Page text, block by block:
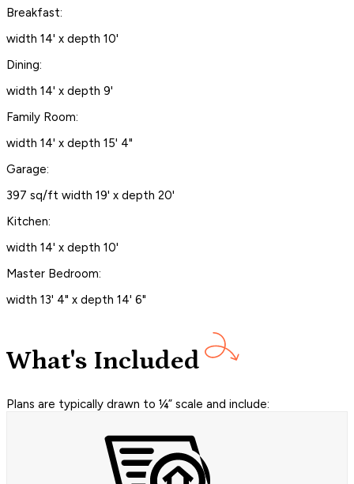
Breakfast:
width 14' x depth 10'
Dining:
width 14' x depth 9'
Family Room:
width 14' x depth 15' 4"
Garage:
397 sq/ft width 19' x depth 20'
Kitchen:
width 14' x depth 10'
Master Bedroom:
width 13' 4" x depth 14' 6"
What's Included
Plans are typically drawn to ¼” scale and include: